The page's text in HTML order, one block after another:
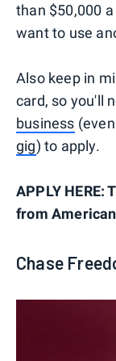
than $50,000
want to use
Also keep in
card, so you'll
business
gig) to apply.
APPLY HERE:
from
Chase